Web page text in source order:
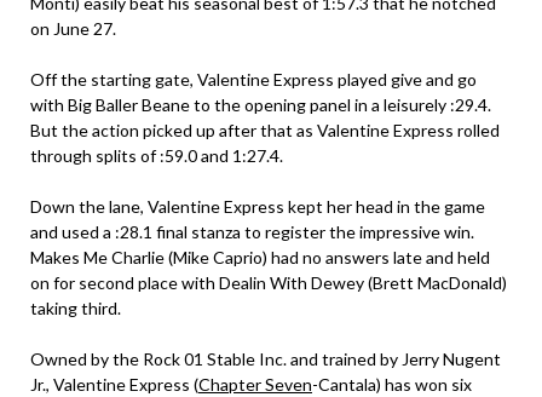
on June 27.
Off the starting gate, Valentine Express played give and go
with Big Baller Beane to the opening panel in a leisurely :29.4.
But the action picked up after that as Valentine Express rolled
through splits of :59.0 and 1:27.4.
Down the lane, Valentine Express kept her head in the game
and used a :28.1 final stanza to register the impressive win.
Makes Me Charlie (Mike Caprio) had no answers late and held
on for second place with Dealin With Dewey (Brett MacDonald)
taking third.
Owned by the Rock 01 Stable Inc. and trained by Jerry Nugent
Jr., Valentine Express (Chapter Seven-Cantala) has won six